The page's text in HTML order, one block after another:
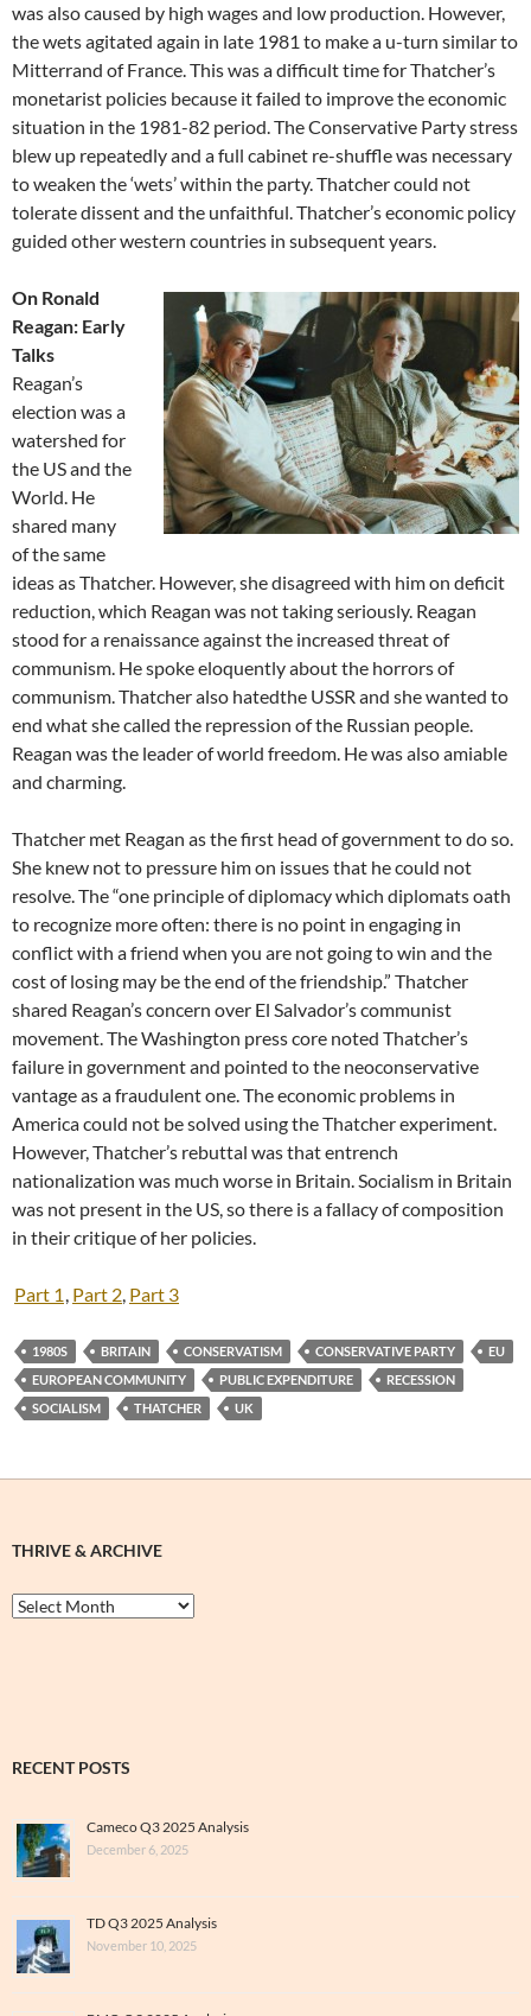
was also caused by high wages and low production. However,
the wets agitated again in late 1981 to make a u-turn similar to
Mitterrand of France. This was a difficult time for Thatcher’s
monetarist policies because it failed to improve the economic
situation in the 1981-82 period. The Conservative Party stress
blew up repeatedly and a full cabinet re-shuffle was necessary
to weaken the ‘wets’ within the party. Thatcher could not
tolerate dissent and the unfaithful. Thatcher’s economic policy
guided other western countries in subsequent years.
On Ronald
Reagan: Early
Talks
Reagan’s
election was a
watershed for
the US and the
World. He
shared many
of the same
ideas as Thatcher. However, she disagreed with him on deficit
reduction, which Reagan was not taking seriously. Reagan
stood for a renaissance against the increased threat of
communism. He spoke eloquently about the horrors of
communism. Thatcher also hatedthe USSR and she wanted to
end what she called the repression of the Russian people.
Reagan was the leader of world freedom. He was also amiable
and charming.
Thatcher met Reagan as the first head of government to do so.
She knew not to pressure him on issues that he could not
resolve. The “one principle of diplomacy which diplomats oath
to recognize more often: there is no point in engaging in
conflict with a friend when you are not going to win and the
cost of losing may be the end of the friendship.” Thatcher
shared Reagan’s concern over El Salvador’s communist
movement. The Washington press core noted Thatcher’s
failure in government and pointed to the neoconservative
vantage as a fraudulent one. The economic problems in
America could not be solved using the Thatcher experiment.
However, Thatcher’s rebuttal was that entrench
nationalization was much worse in Britain. Socialism in Britain
was not present in the US, so there is a fallacy of composition
in their critique of her policies.
Part 1 , Part 2, Part 3
1980S BRITAIN CONSERVATISM CONSERVATIVE PARTY
EU
EUROPEAN COMMUNITY
PUBLIC EXPENDITURE
RECESSION
SOCIALISM
THATCHER UK
THRIVE & ARCHIVE
Thrive
&
RECENT POSTS
Cameco Q3 2025 Analysis
December 6, 2025
TD Q3 2025 Analysis
November 10, 2025